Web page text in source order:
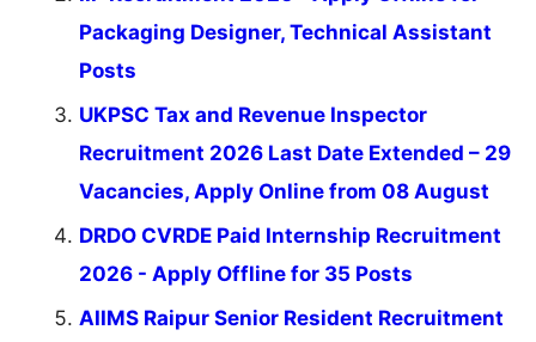
Packaging Designer, Technical Assistant
Posts
UKPSC Tax and Revenue Inspector
Recruitment 2026 Last Date Extended – 29
Vacancies, Apply Online from 08 August
DRDO CVRDE Paid Internship Recruitment
2026 - Apply Offline for 35 Posts
AIIMS Raipur Senior Resident Recruitment